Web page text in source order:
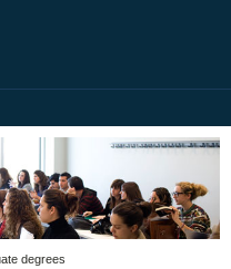
degrees